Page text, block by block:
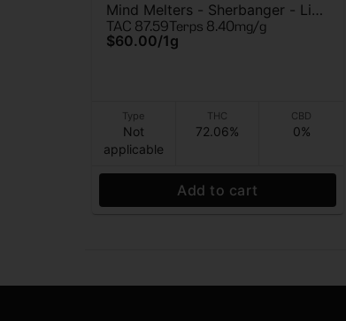
Mind Melters - Sherbanger - Live
Rosin - 1g
TAC 87.59Terps 8.40mg/g
$60.00/1g
Type
Not
applicable
THC
72.06%
CBD
0%
Add to cart